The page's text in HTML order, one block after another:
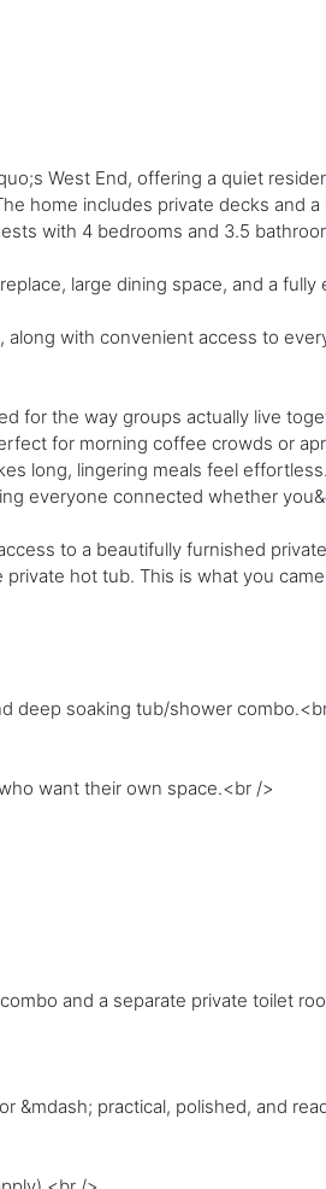
West End, offering a quiet
home includes private decks and
with 4 bedrooms and 3.5
large dining space, and a
with convenient access to
for the way groups actually live
for morning coffee crowds or
long, lingering meals feel
everyone connected whether
to a beautifully furnished
hot tub. This is what you
deep soaking tub/shower
want their own space.<br />
and a separate private toilet
practical, polished, and